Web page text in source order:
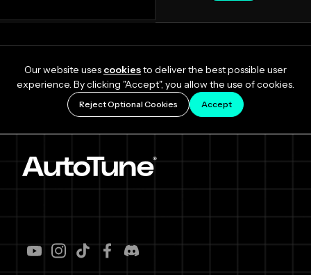
Our website uses cookiesto deliver the best possible user
experience. By clicking "Accept", you allow the use of cookies.
Reject Optional Cookies Accept